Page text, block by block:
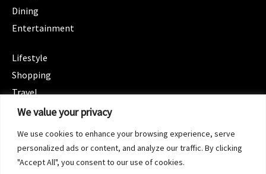
We value your privacy
We use cookies to enhance your browsing experience, serve
personalized ads or content, and analyze our traffic. By clicking
"Accept All", you consent to our use of cookies.
Dining
Entertainment
Lifestyle
Shopping
Travel
CATEGORIES
Spotlight